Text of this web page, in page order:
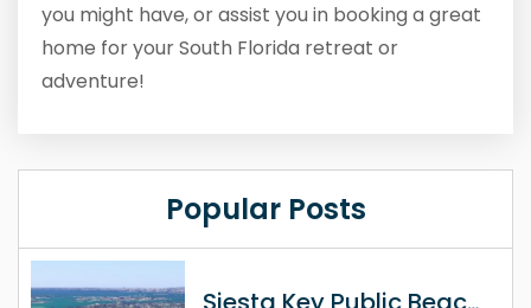
you might have, or assist you in booking a great
home for your South Florida retreat or
adventure!
Popular Posts